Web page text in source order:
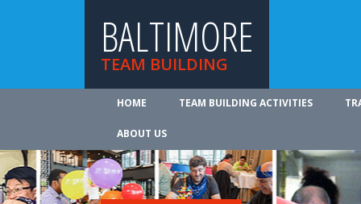
BALTIMORE
TEAM BUILDING
HOME TEAM BUILDING ACTIVITIES
ABOUT US